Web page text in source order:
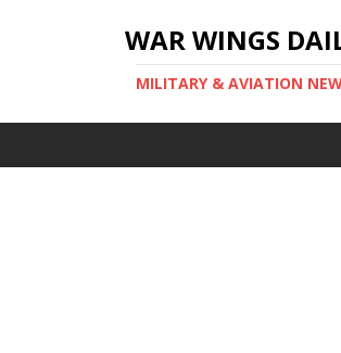
WAR WINGS
MILITARY & AVIATION